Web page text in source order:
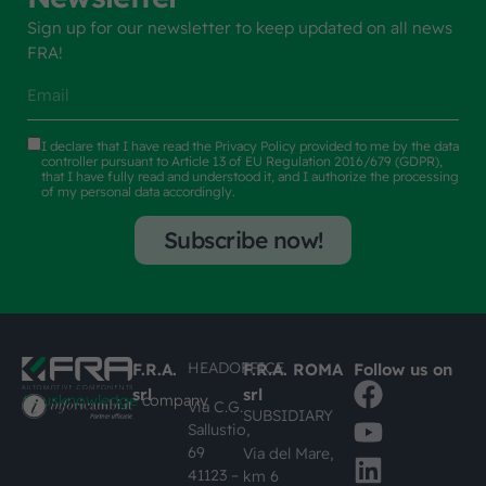
Sign up for our newsletter to keep updated on all news
FRA!
I declare that I have read the Privacy Policy provided to me by the data
controller pursuant to Article 13 of EU Regulation 2016/679 (GDPR),
that I have fully read and understood it, and I authorize the processing
of my personal data accordingly.
Subscribe now!
#busknowledgecompany
F.R.A.
srl
HEADOFFICE
Via C.G.
Sallustio,
69
41123 –
F.R.A. ROMA
srl
SUBSIDIARY
Via del Mare,
km 6
Follow us on